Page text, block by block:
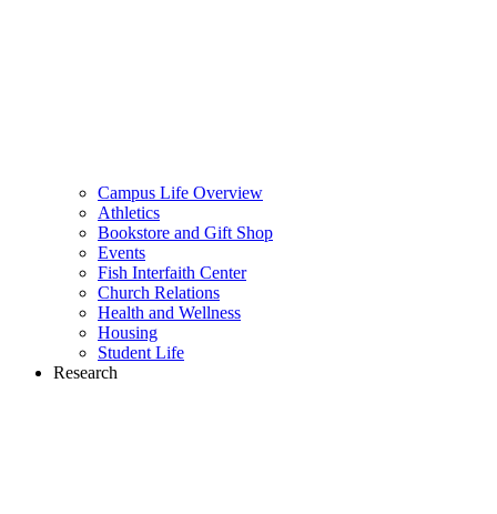
Campus Life Overview
Athletics
Bookstore and Gift Shop
Events
Fish Interfaith Center
Church Relations
Health and Wellness
Housing
Student Life
Research